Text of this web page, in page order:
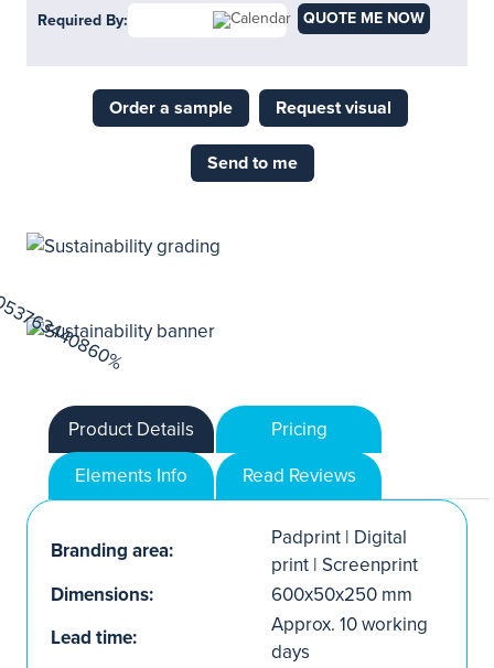
Required By: QUOTE ME NOW
Order a sample Request visual
Send to me
Product Details
Pricing
Elements Info
Read Reviews
Branding area:
Padprint | Digital
print | Screenprint
Dimensions:
600x50x250 mm
Lead time:
Approx. 10 working
days